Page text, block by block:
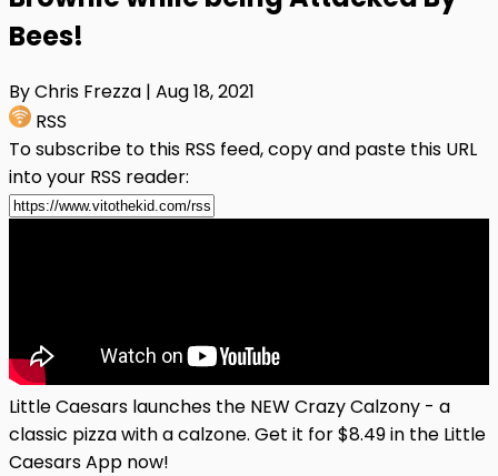
Bees!
By Chris Frezza | Aug 18, 2021
RSS
To subscribe to this RSS feed, copy and paste this URL
into your RSS reader:
Little Caesars launches the NEW Crazy Calzony - a
classic pizza with a calzone. Get it for $8.49 in the Little
Caesars App now!